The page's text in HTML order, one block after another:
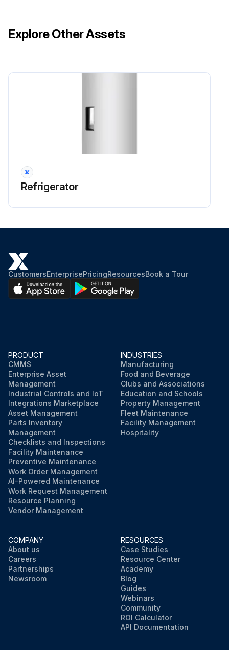
Explore Other Assets
Refrigerator
CustomersEnterprisePricingResourcesBook a Tour
PRODUCT
CMMS
Enterprise Asset
Management
Industrial Controls and IoT
Integrations Marketplace
Asset Management
Parts Inventory
Management
Checklists and Inspections
Facility Maintenance
Preventive Maintenance
Work Order Management
AI-Powered Maintenance
Work Request Management
Resource Planning
Vendor Management
INDUSTRIES
Manufacturing
Food and Beverage
Clubs and Associations
Education and Schools
Property Management
Fleet Maintenance
Facility Management
Hospitality
COMPANY
About us
Careers
Partnerships
Newsroom
RESOURCES
Case Studies
Resource Center
Academy
Blog
Guides
Webinars
Community
ROI Calculator
API Documentation